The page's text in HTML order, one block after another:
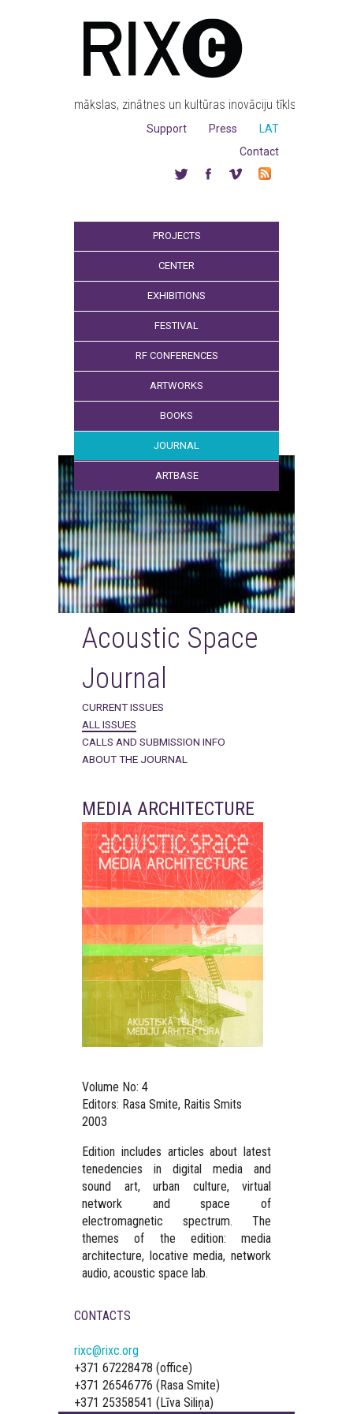
mākslas, zinātnes un kultūras inovāciju tīkls
LAT
Press
Support
Contact
PROJECTS
CENTER
EXHIBITIONS
FESTIVAL
RF CONFERENCES
ARTWORKS
BOOKS
JOURNAL
ARTBASE
Acoustic Space
Journal
CURRENT ISSUES
ALL ISSUES
CALLS AND SUBMISSION INFO
ABOUT THE JOURNAL
MEDIA ARCHITECTURE
Volume No: 4
Editors: Rasa Smite, Raitis Smits
2003
Edition includes articles about latest
tenedencies in digital media and
sound art, urban culture, virtual
network and space of
electromagnetic spectrum. The
themes of the edition: media
architecture, locative media, network
audio, acoustic space lab.
CONTACTS
rixc@rixc.org
+371 67228478 (office)
+371 26546776 (Rasa Smite)
+371 25358541 (Līva Siliņa)